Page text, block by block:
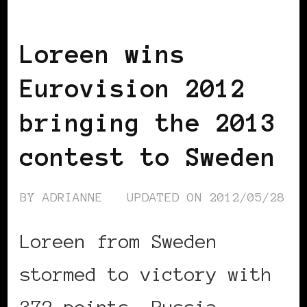
Loreen wins
Eurovision 2012
bringing the 2013
contest to Sweden
BYADRIANNE UPDATED ON 2012/05/28
Loreen from Sweden
stormed to victory with